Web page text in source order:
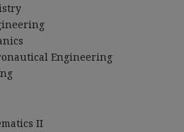
Engineering
II